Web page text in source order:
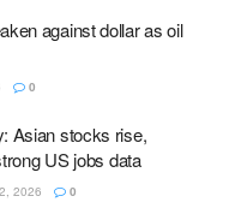
against dollar as oil
0
Asian stocks rise,
US jobs data
2026 0